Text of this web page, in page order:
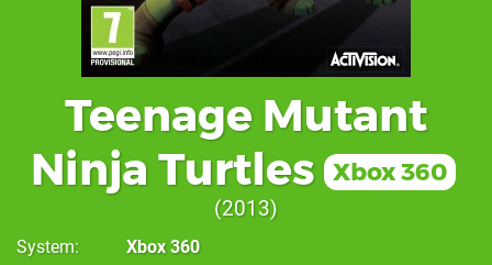
Teenage Mutant
Ninja Turtles Xbox 360
2013
System
Xbox 360